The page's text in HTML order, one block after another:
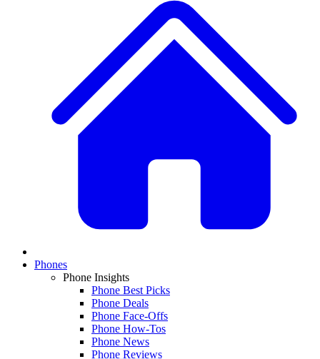
Phones
Phone Insights
Phone Best Picks
Phone Deals
Phone Face-Offs
Phone How-Tos
Phone News
Phone Reviews